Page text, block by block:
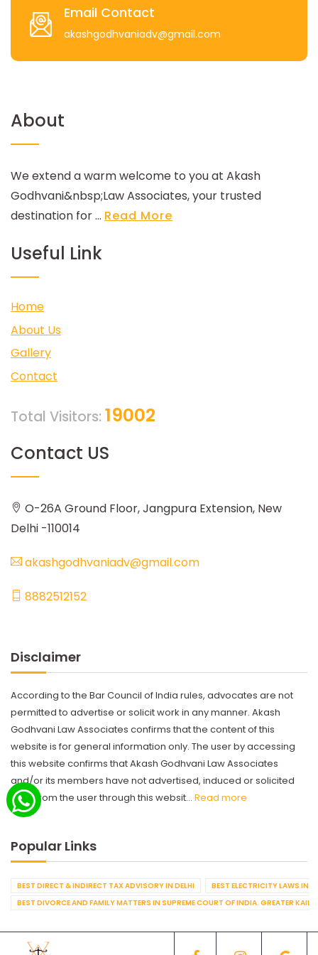
Email Contact
akashgodhvaniadv@gmail.com
About
We extend a warm welcome to you at Akash
Godhvani&nbsp;Law Associates, your trusted
destination for ... Read More
Useful Link
Home
About Us
Gallery
Contact
Total Visitors: 19002
Contact US
O-26A Ground Floor, Jangpura Extension, New
Delhi -110014
akashgodhvaniadv@gmail.com
8882512152
Disclaimer
According to the Bar Council of India rules, advocates are not
permitted to advertise or solicit work in any manner. Akash
Godhvani Law Associates confirms that the content of this
website is for general information only. The user by accessing
this website confirms that Akash Godhvani Law Associates
and/or its members have not advertised, induced or solicited
work from the user through this websit... Read more
Popular Links
BEST DIRECT & INDIRECT TAX ADVISORY IN DELHI
BEST ELECTRICITY LAWS IN
BEST DIVORCE AND FAMILY MATTERS IN SUPREME COURT OF INDIA. GREATER